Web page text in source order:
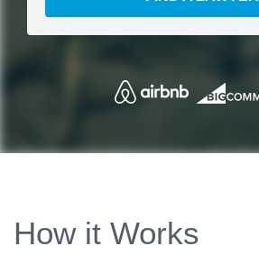
How it Works